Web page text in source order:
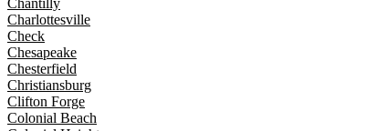
Chantilly
Charlottesville
Check
Chesapeake
Chesterfield
Christiansburg
Clifton Forge
Colonial Beach